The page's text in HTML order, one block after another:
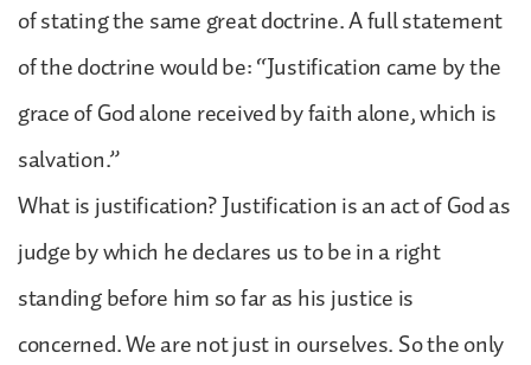
of stating the same great doctrine. A full statement
of the doctrine would be: “Justification came by the
grace of God alone received by faith alone, which is
salvation.”
What is justification? Justification is an act of God as
judge by which he declares us to be in a right
standing before him so far as his justice is
concerned. We are not just in ourselves. So the only